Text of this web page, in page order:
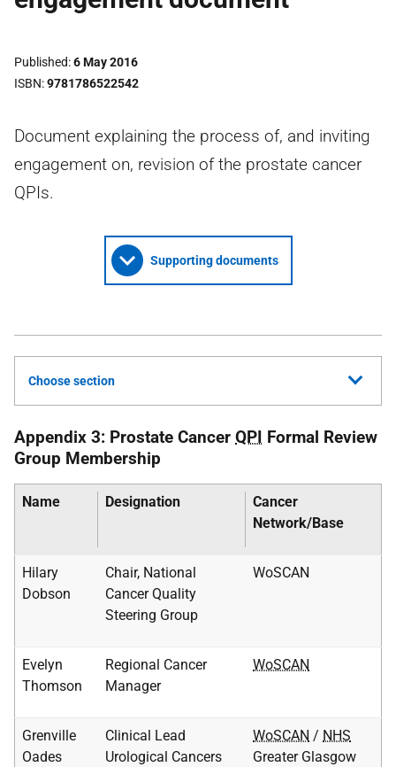
Published 6 May 2016
ISBN 9781786522542
Document explaining the process of, and inviting
engagement on, revision of the prostate cancer
QPIs.
Supporting documents
Choose section
Appendix 3: Prostate Cancer QPI Formal Review
Group Membership
Name Designation
Cancer
Network/Base
Hilary
Dobson
Chair, National
Cancer Quality
Steering Group
WoSCAN
Evelyn
Thomson
Regional Cancer
Manager
WoSCAN
Grenville
Oades
Clinical Lead
Urological Cancers
WoSCAN / NHS
Greater Glasgow